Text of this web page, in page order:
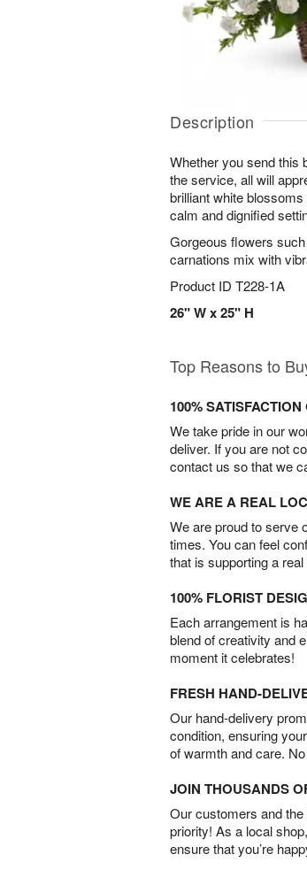
Description
Whether you send this
the service, all will
brilliant white
calm and dignified
Gorgeous flowers
carnations mix with
Product ID T228-1A
26" W x 25" H
Top Reasons to
100%
We take pride in our
deliver. If you are not
contact us so that we
WE ARE A REAL
We are proud to serve
times. You can feel
that is supporting a
100% FLORIST
Each arrangement is
blend of creativity and
moment it celebrates!
FRESH HAND-
Our hand-delivery
condition, ensuring
of warmth and care.
JOIN THOUSANDS
Our customers and
priority! As a local
ensure that you’re